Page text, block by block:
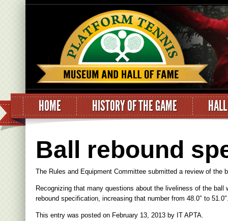
HOME HISTORY OF THE GAME
Ball rebound
The Rules and Equipment Committee submitted a review of
Recognizing that many questions about the liveliness of the
rebound specification, increasing that number from 48.0″ to
This entry was posted on February 13, 2013 by IT APTA.